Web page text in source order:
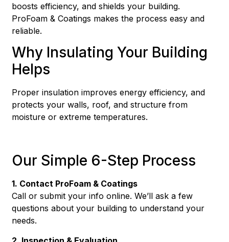
boosts efficiency, and shields your building.
ProFoam & Coatings makes the process easy and
reliable.
Why Insulating Your Building
Helps
Proper insulation improves energy efficiency, and
protects your walls, roof, and structure from
moisture or extreme temperatures.
Our Simple 6-Step Process
1. Contact ProFoam & Coatings
Call or submit your info online. We’ll ask a few
questions about your building to understand your
needs.